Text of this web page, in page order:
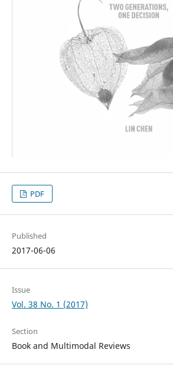
PDF
Published
2017-06-06
Issue
Vol. 38 No. 1 (2017)
Section
Book and Multimodal Reviews